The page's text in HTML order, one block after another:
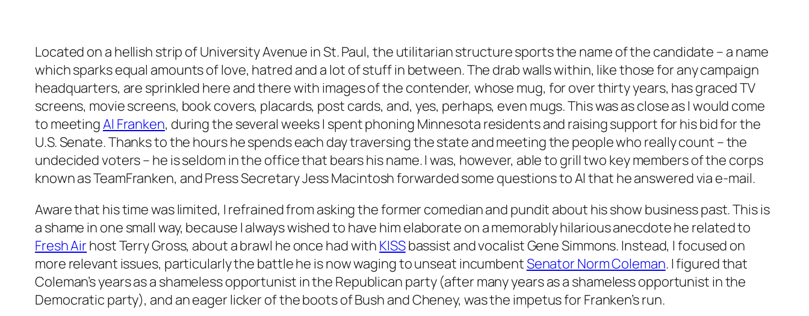
Located on a hellish strip of University Avenue in St. Paul, the utilitarian structure sports the name of the candidate – a name
which sparks equal amounts of love, hatred and a lot of stuff in between. The drab walls within, like those for any campaign
headquarters, are sprinkled here and there with images of the contender, whose mug, for over thirty years, has graced TV
screens, movie screens, book covers, placards, post cards, and, yes, perhaps, even mugs. This was as close as I would come
to meetingAl Franken, during the several weeks I spent phoning Minnesota residents and raising support for his bid for the
U.S. Senate. Thanks to the hours he spends each day traversing the state and meeting the people who really count – the
undecided voters – he is seldom in the office that bears his name. I was, however, able to grill two key members of the corps
known as TeamFranken, and Press Secretary Jess Macintosh forwarded some questions to Al that he answered via e-mail.
Aware that his time was limited, I refrained from asking the former comedian and pundit about his show business past. This is
a shame in one small way, because I always wished to have him elaborate on a memorably hilarious anecdote he related to
Fresh Airhost Terry Gross, about a brawl he once had with KISSbassist and vocalist Gene Simmons. Instead, I focused on
more relevant issues, particularly the battle he is now waging to unseat incumbentSenator Norm Coleman. I figured that
Coleman’s years as a shameless opportunist in the Republican party (after many years as a shameless opportunist in the
Democratic party), and an eager licker of the boots of Bush and Cheney, was the impetus for Franken’s run.